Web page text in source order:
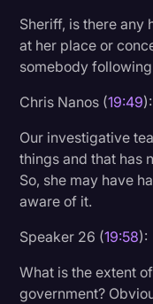
Sheriff, is there any
at her place or
somebody
Chris Nanos (19:49):
Our investigative
things and that has
So, she may have
aware of it.
Speaker 26 (19:58):
What is the extent
government?